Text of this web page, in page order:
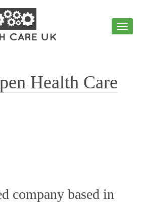
Health Care
company based in